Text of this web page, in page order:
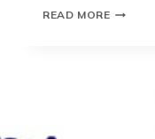
READ MOREWHAT